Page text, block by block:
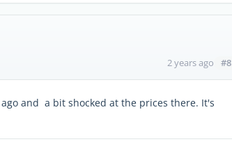
2 years ago #8
and a bit shocked at the prices there. It's